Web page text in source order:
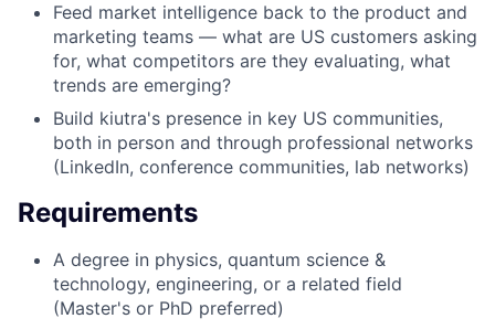
Feed market intelligence back to the product and
marketing teams — what are US customers asking
for, what competitors are they evaluating, what
trends are emerging?
Build kiutra's presence in key US communities,
both in person and through professional networks
(LinkedIn, conference communities, lab networks)
Requirements
A degree in physics, quantum science &
technology, engineering, or a related field
(Master's or PhD preferred)